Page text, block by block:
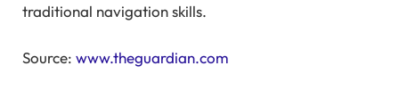
traditional navigation skills.
Source: www.theguardian.com